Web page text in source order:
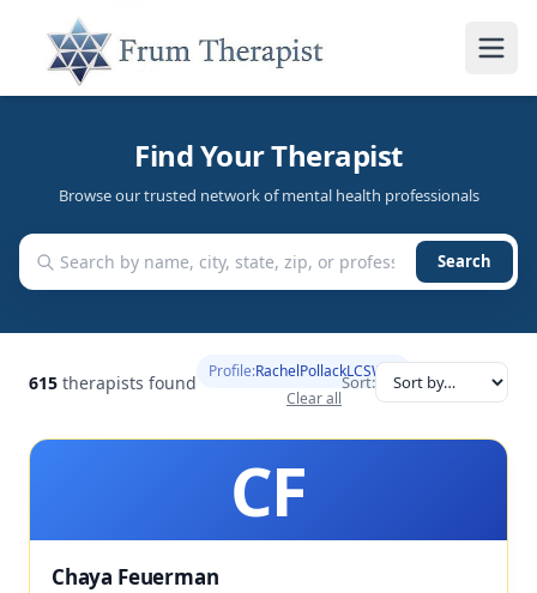
Find Your Therapist
Browse our trusted network of mental health professionals
Search
615 therapists found Profile:RachelPollackLCSW
Clear all
Sort:
CF
Chaya Feuerman